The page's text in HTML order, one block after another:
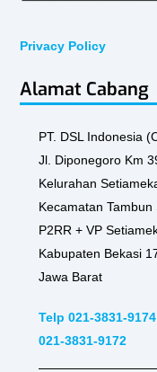
Privacy Policy
Alamat Cabang
PT. DSL Indonesia
Jl. Diponegoro Km
Kelurahan
Kecamatan Tambun
P2RR + VP
Kabupaten Bekasi
Jawa Barat
Telp 021-3831-9174
021-3831-9172